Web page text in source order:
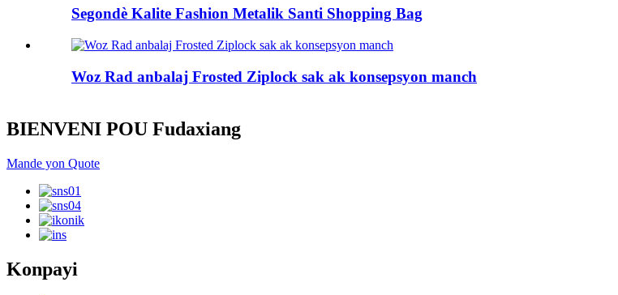
Segondè Kalite Fashion Metalik Santi Shopping Bag
Woz Rad anbalaj Frosted Ziplock sak ak konsepsyon manch
BIENVENI POU Fudaxiang
Mande yon Quote
Konpayi